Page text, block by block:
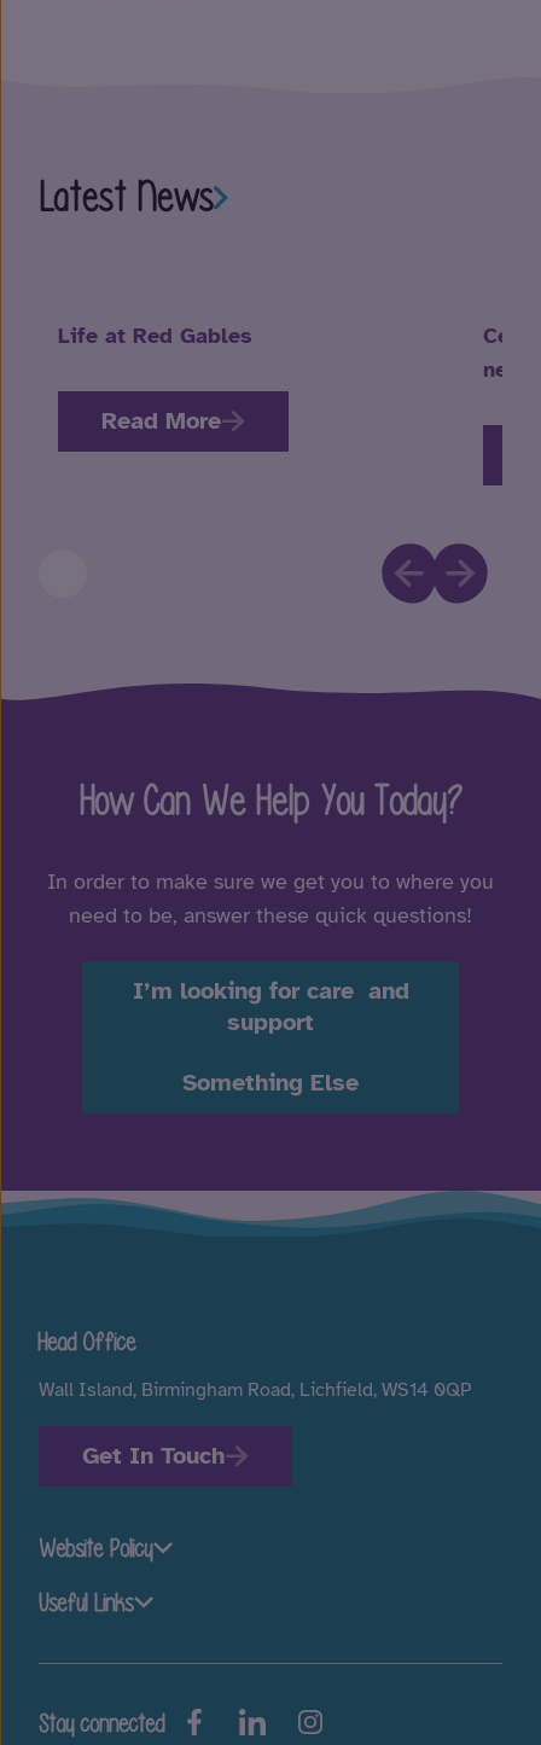
Latest News
Life at Red Gables
Read More
How Can We Help You Today?
In order to make sure we get you to where you
need to be, answer these quick questions!
I’m looking for care and
support
Something Else
Head Office
Wall Island, Birmingham Road, Lichfield, WS14 0QP
Get In Touch
Website Policy
Useful Links
Stay connected